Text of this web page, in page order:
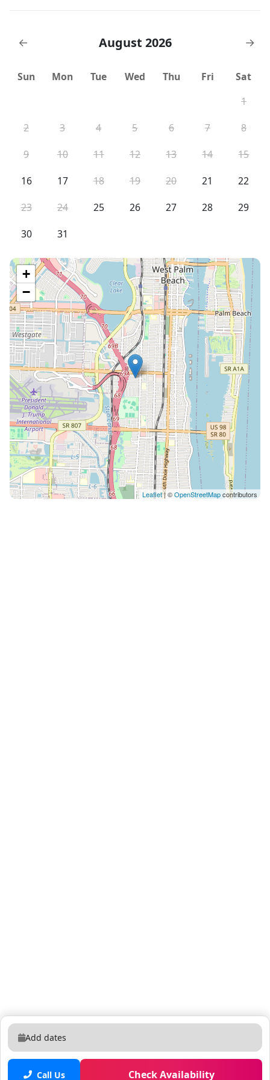
← August 2026 →
Sun Mon Tue Wed Thu Fri
Sat
1
2
3 4 5 6 7
8
9
10 11 12 13 14
15
16
17 18 19 20 21
22
23
24 25 26 27 28
29
30
31
+
−
Leaflet| ©OpenStreetMapcontributors
Add dates
Call Us Check Availability